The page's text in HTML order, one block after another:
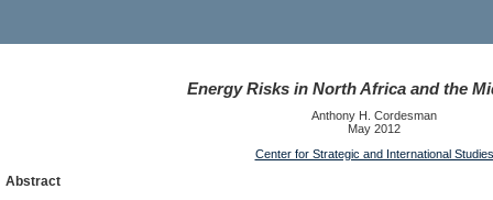
Energy Risks in North Africa and the
Anthony H. Cordesman
May 2012
Center for Strategic and International Studies
Abstract